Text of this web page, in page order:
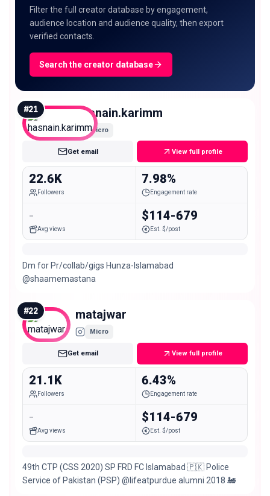
Filter the full creator database by engagement,
audience location and audience quality, then export
verified contacts.
Search the creator database
#21 hasnain.karimm
Micro
Get email View full profile
22.6K
Followers
7.98%
Engagement rate
-
Avg views
$114-679
Est. $/post
Dm for Pr/collab/gigs Hunza-Islamabad
@shaamemastana
#22 matajwar
Micro
Get email View full profile
21.1K
Followers
6.43%
Engagement rate
-
Avg views
$114-679
Est. $/post
49th CTP (CSS 2020) SP FRD FC Islamabad 🇵🇰 Police
Service of Pakistan (PSP) @lifeatpurdue alumni 2018 🚂